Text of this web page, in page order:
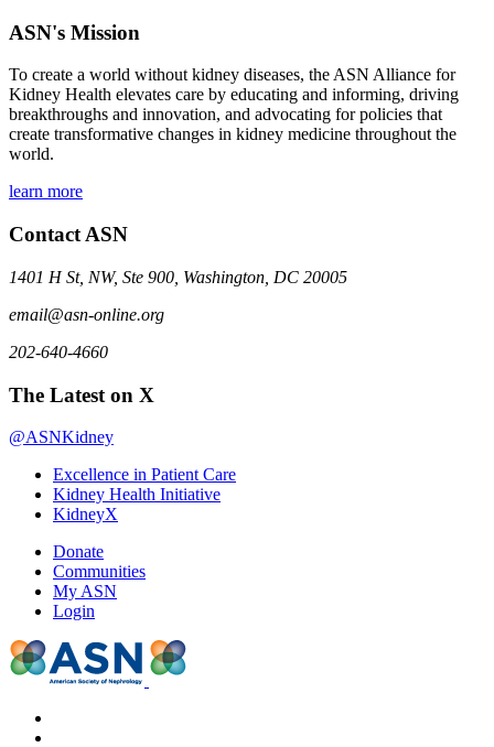
ASN's Mission
To create a world without kidney diseases, the ASN Alliance for
Kidney Health elevates care by educating and informing, driving
breakthroughs and innovation, and advocating for policies that
create transformative changes in kidney medicine throughout the
world.
learn more
Contact ASN
1401 H St, NW, Ste 900, Washington, DC 20005
email@asn-online.org
202-640-4660
The Latest on X
@ASNKidney
Excellence in Patient Care
Kidney Health Initiative
KidneyX
Donate
Communities
My ASN
Login